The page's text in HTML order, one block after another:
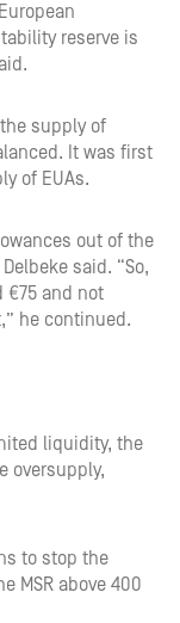
reserve is
supply of
It was first
of EUAs.
out of the
said. “So,
€75 and not
he continued.
liquidity, the
oversupply,
to stop the
MSR above 400